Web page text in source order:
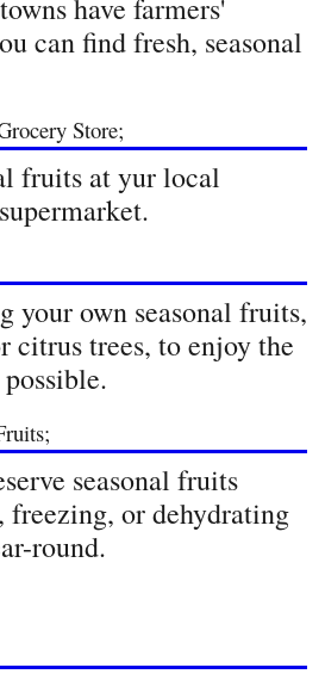
have farmers'
can find fresh, seasonal
Store;
fruits at yur local
your own seasonal fruits,
citrus trees, to enjoy the
seasonal fruits
freezing, or dehydrating
round.